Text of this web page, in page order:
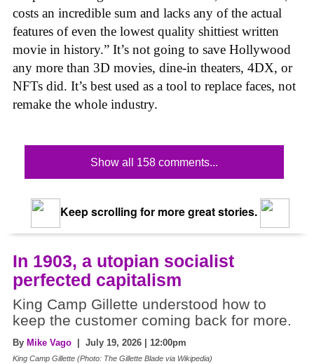
costs an incredible sum and lacks any of the actual
features of even the lowest quality shittiest written
movie in history.” It’s not going to save Hollywood
any more than 3D movies, dine-in theaters, 4DX, or
NFTs did. It’s best used as a tool to replace faces, not
remake the whole industry.
Show all 158 comments...
Keep scrolling for more great stories.
In 1903, a utopian socialist
perfected capitalism
King Camp Gillette understood how to
keep the customer coming back for more.
By Mike Vago | July 19, 2026 | 12:00pm
King Camp Gillette (Photo: The Gillette Blade via Wikipedia)